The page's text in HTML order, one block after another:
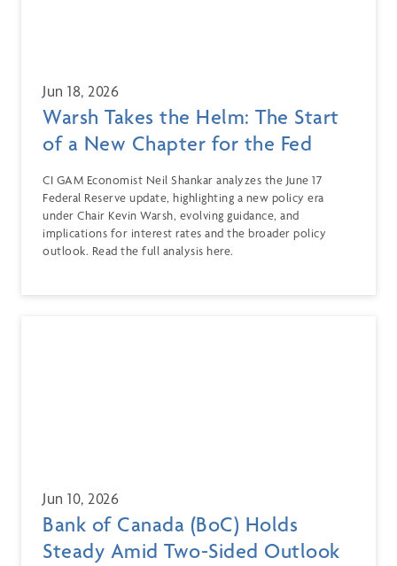
Jun 18, 2026
Warsh Takes the Helm: The Start
of a New Chapter for the Fed
CI GAM Economist Neil Shankar analyzes the June 17
Federal Reserve update, highlighting a new policy era
under Chair Kevin Warsh, evolving guidance, and
implications for interest rates and the broader policy
outlook. Read the full analysis here.
Jun 10, 2026
Bank of Canada (BoC) Holds
Steady Amid Two-Sided Outlook